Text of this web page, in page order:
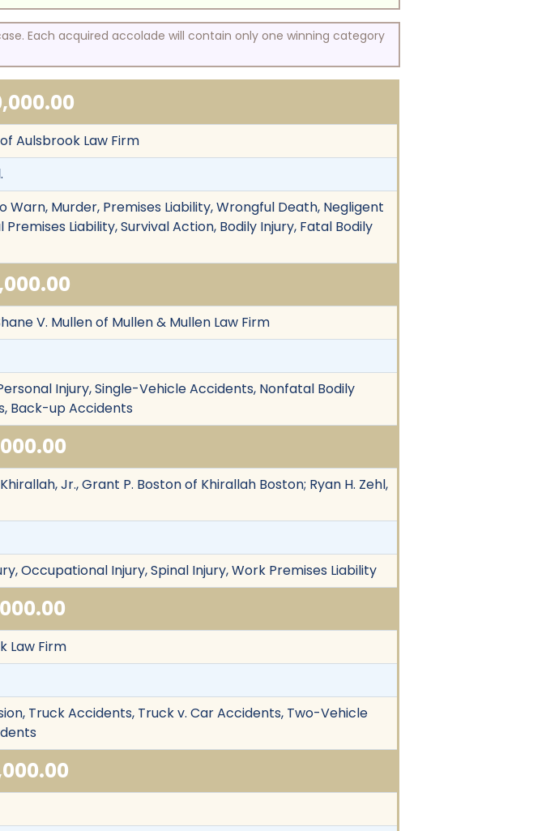
Each acquired accolade will contain only one winning category
Aulsbrook Law Firm
Murder, Premises Liability, Wrongful Death, Negligent
Liability, Survival Action, Bodily Injury, Fatal Bodily
V. Mullen of Mullen & Mullen Law Firm
Injury, Single-Vehicle Accidents, Nonfatal Bodily
Back-up Accidents
Jr., Grant P. Boston of Khirallah Boston; Ryan H. Zehl,
Occupational Injury, Spinal Injury, Work Premises Liability
Law Firm
Truck Accidents, Truck v. Car Accidents, Two-Vehicle